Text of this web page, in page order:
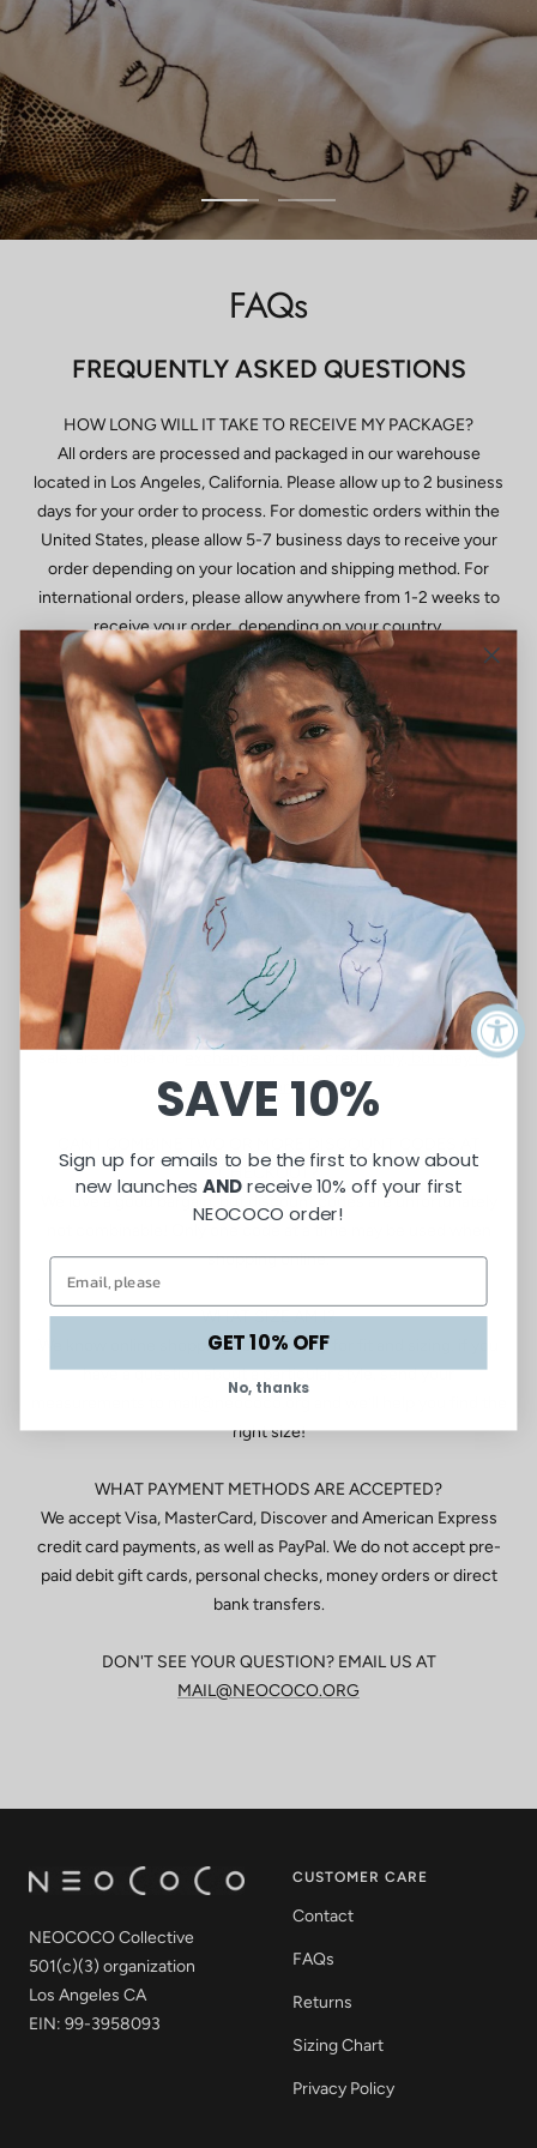
Go
to
to
2
FAQs
FREQUENTLY ASKED QUESTIONS
HOW LONG WILL IT TAKE TO RECEIVE MY PACKAGE?
All orders are processed and packaged in our warehouse
located in Los Angeles, California. Please allow up to 2 business
days for your order to process. For domestic orders within the
United States, please allow 5-7 business days to receive your
order depending on your location and shipping method. For
international orders, please allow anywhere from 1-2 weeks to
receive your order, depending on your country.
WHAT SHIPPING METHODS ARE AVAILABLE?
We ship all domestic and international shipments via Fedex. All
orders are fully trackable within the United States. Orders
shipped internationally via USPS may not be trackable once they
leave the U.S. We do not offer free returns on International
orders at this time, hopefully in the future!
DO YOU SHIP INTERNATIONALLY?
International Shipping is now available and shipped via USPS. To
learn more about international shipping and returns, click here.
CAN I RETURN AN ITEM IF PURCHASED ON SALE OR DURING
A SALE?Merchandise purchased during a sitewide sale or on
exchange or store credit only, but may not
be returned for a refund.
CHECKOUT?
We love a good bargain, but discount codes are unfortunately
shopping online.
WHAT SIZE AM I?
We know online shopping can be tricky for fit and sizing. if you
have a question about a particular style, send your
right size!
WHAT PAYMENT METHODS ARE ACCEPTED?
We accept Visa, MasterCard, Discover and American Express
credit card payments, as well as PayPal. We do not accept pre-
paid debit gift cards, personal checks, money orders or direct
bank transfers.
DON'T SEE YOUR QUESTION? EMAIL US AT
MAIL@NEOCOCO.ORG
NEOCOCO Collective
501(c)(3) organization
Los Angeles CA
EIN: 99-3958093
CUSTOMER CARE
Contact
FAQs
Returns
Sizing Chart
Privacy Policy
SAVE 10%
Sign up for emails to be the first to know about
new launchesANDreceive 10% off your first
NEOCOCO order!
GET 10% OFF
No, thanks